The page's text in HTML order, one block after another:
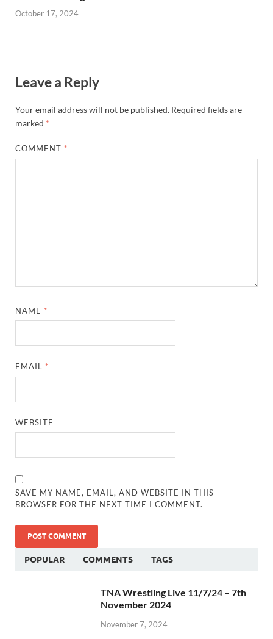
October 17, 2024
Leave a Reply
Your email address will not be published. Required fields are
marked *
COMMENT *
NAME *
EMAIL *
WEBSITE
SAVE MY NAME, EMAIL, AND WEBSITE IN THIS
BROWSER FOR THE NEXT TIME I COMMENT.
POPULAR COMMENTS TAGS
TNA Wrestling Live 11/7/24 – 7th
November 2024
November 7, 2024